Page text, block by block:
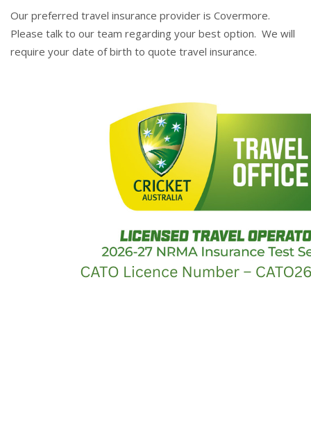
Our preferred travel insurance provider is Covermore.
Please talk to our team regarding your best option. We will
require your date of birth to quote travel insurance.